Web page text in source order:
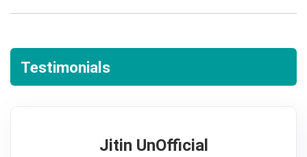
Testimonials
Jitin UnOfficial